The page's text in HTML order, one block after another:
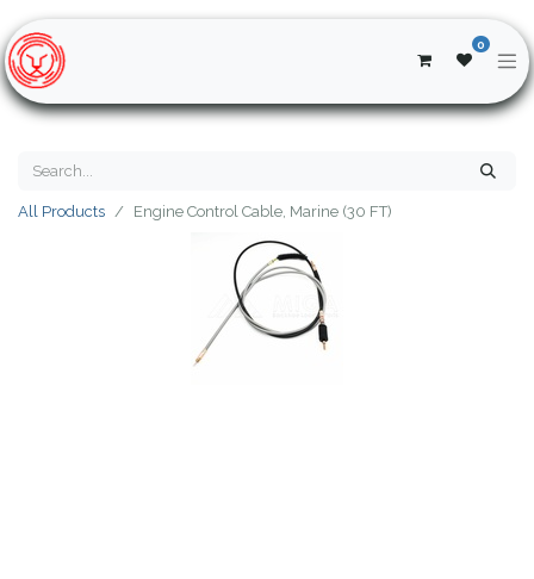
0
All Products Engine Control Cable, Marine (30 FT)